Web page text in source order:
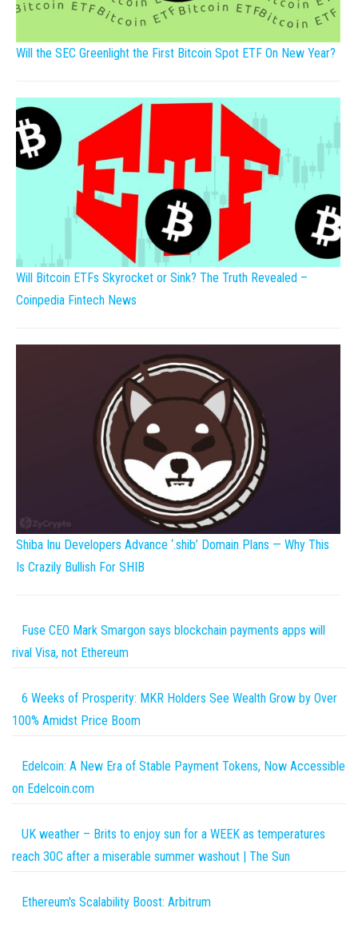
Will the SEC Greenlight the First Bitcoin Spot ETF On New Year?
Will Bitcoin ETFs Skyrocket or Sink? The Truth Revealed –
Coinpedia Fintech News
Shiba Inu Developers Advance ‘.shib’ Domain Plans — Why This
Is Crazily Bullish For SHIB
Fuse CEO Mark Smargon says blockchain payments apps will
rival Visa, not Ethereum
6 Weeks of Prosperity: MKR Holders See Wealth Grow by Over
100% Amidst Price Boom
Edelcoin: A New Era of Stable Payment Tokens, Now Accessible
on Edelcoin.com
UK weather – Brits to enjoy sun for a WEEK as temperatures
reach 30C after a miserable summer washout | The Sun
Ethereum's Scalability Boost: Arbitrum